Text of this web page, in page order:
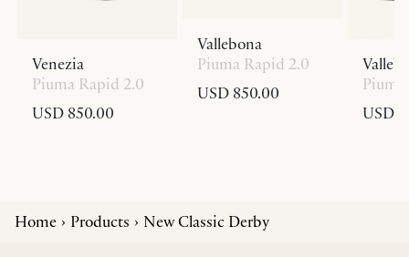
Venezia
Piuma Rapid 2.0
USD 850.00
Vallebona
Piuma Rapid 2.0
USD 850.00
USD
Home Products New Classic Derby